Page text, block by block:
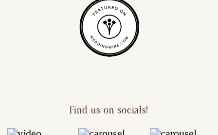
Find us on socials!